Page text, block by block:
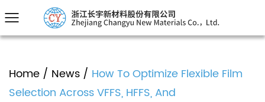
Home / News / How To Optimize Flexible Film
Selection Across VFFS, HFFS, And